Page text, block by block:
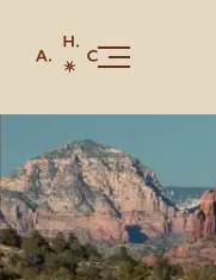
Our Story
Golf
Stay